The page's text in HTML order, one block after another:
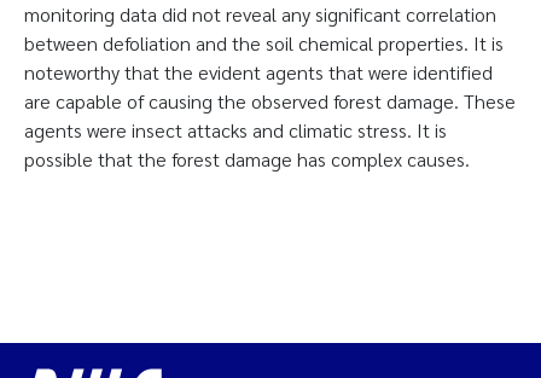
monitoring data did not reveal any significant correlation
between defoliation and the soil chemical properties. It is
noteworthy that the evident agents that were identified
are capable of causing the observed forest damage. These
agents were insect attacks and climatic stress. It is
possible that the forest damage has complex causes.